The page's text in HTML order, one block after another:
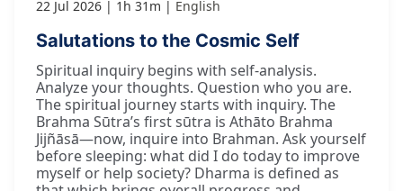
22 Jul 2026 1h 31m English
Salutations to the Cosmic Self
Spiritual inquiry begins with self-analysis.
Analyze your thoughts. Question who you are.
The spiritual journey starts with inquiry. The
Brahma Sūtra’s first sūtra is Athāto Brahma
Jijñāsā—now, inquire into Brahman. Ask yourself
before sleeping: what did I do today to improve
myself or help society? Dharma is defined as